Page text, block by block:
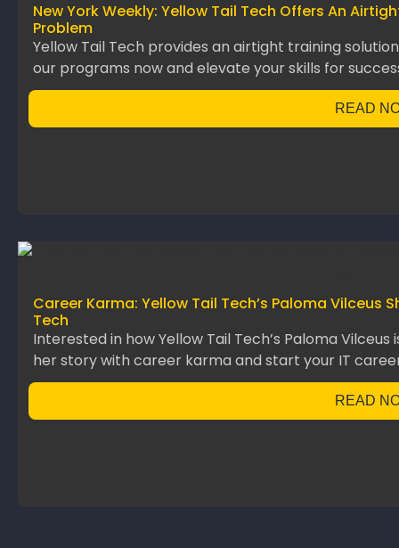
New York Weekly: Yellow Tail Tech Offers An
Problem
Yellow Tail Tech provides an airtight training
our programs now and elevate your skills for
READ
Career Karma: Yellow Tail Tech’s Paloma Vilceus
Tech
Interested in how Yellow Tail Tech’s Paloma
her story with career karma and start your IT
READ